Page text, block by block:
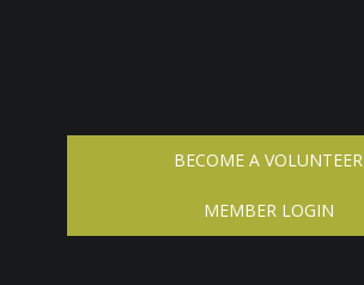
BECOME A VOLUNTEER
MEMBER LOGIN